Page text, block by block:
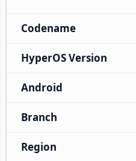
Codename
HyperOS Version
Android
Branch
Region